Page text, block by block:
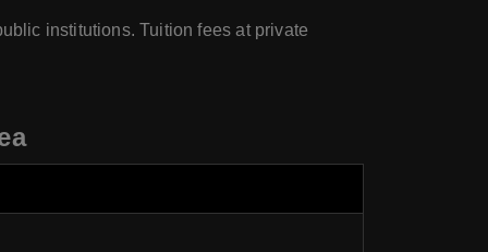
institutions. Tuition fees at private